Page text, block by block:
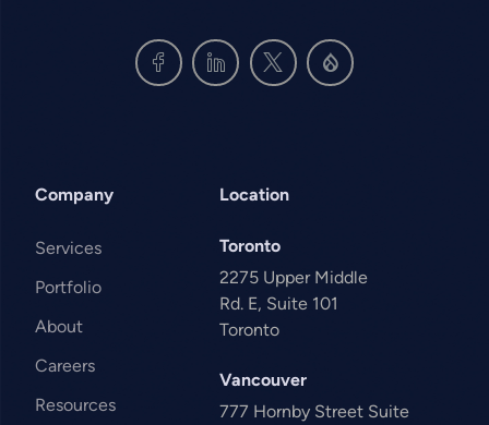
Company
Services
Portfolio
About
Careers
Resources
Location
Toronto
2275 Upper Middle
Rd. E, Suite 101
Toronto
Vancouver
777 Hornby Street Suite